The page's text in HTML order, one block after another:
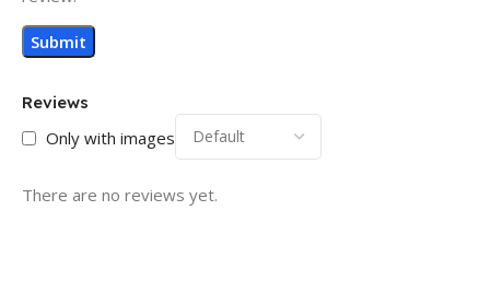
Reviews
Only with images
There are no reviews yet.